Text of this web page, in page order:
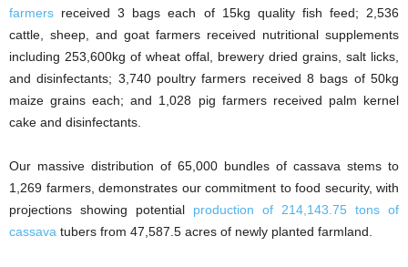
farmers received 3 bags each of 15kg quality fish feed; 2,536
cattle, sheep, and goat farmers received nutritional supplements
including 253,600kg of wheat offal, brewery dried grains, salt licks,
and disinfectants; 3,740 poultry farmers received 8 bags of 50kg
maize grains each; and 1,028 pig farmers received palm kernel
cake and disinfectants.
Our massive distribution of 65,000 bundles of cassava stems to
1,269 farmers, demonstrates our commitment to food security, with
projections showing potential production of 214,143.75 tons of
cassava tubers from 47,587.5 acres of newly planted farmland.